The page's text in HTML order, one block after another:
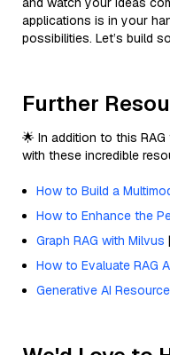
applications is in your
possibilities. Let’s build
Further
🌟 In addition to this
with these incredible
How to Build a
How to Enhance the
Graph RAG with Milvus
How to Evaluate RAG
Generative AI